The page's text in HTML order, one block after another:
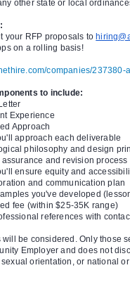
other state or local
your RFP proposals to
on a rolling basis!
companies/
to include:
Experience
Approach
approach each deliverable
philosophy and design
assurance and revision process
ensure equity and
and communication plan
you've developed
fee (within $25-35K range)
references with
be considered. Only those
Employer and does not
orientation, or national